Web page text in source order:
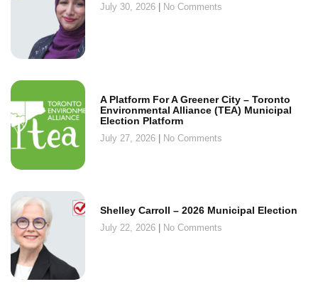
July 30, 2026 No Comments
A Platform For A Greener City – Toronto
Environmental Alliance (TEA) Municipal
Election Platform
July 27, 2026 No Comments
Shelley Carroll – 2026 Municipal Election
July 22, 2026 No Comments